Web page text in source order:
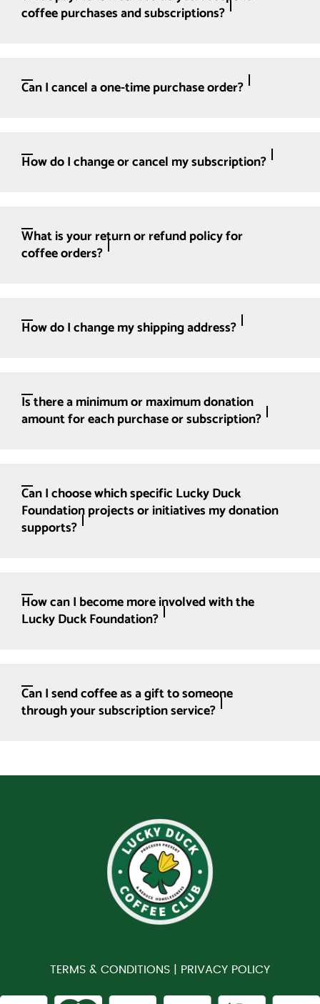
coffee purchases and subscriptions?
Can I cancel a one-time purchase order?
How do I change or cancel my subscription?
What is your return or refund policy for
coffee orders?
How do I change my shipping address?
Is there a minimum or maximum donation
amount for each purchase or subscription?
Can I choose which specific Lucky Duck
Foundation projects or initiatives my donation
supports?
How can I become more involved with the
Lucky Duck Foundation?
Can I send coffee as a gift to someone
through your subscription service?
TERMS & CONDITIONS | PRIVACY POLICY